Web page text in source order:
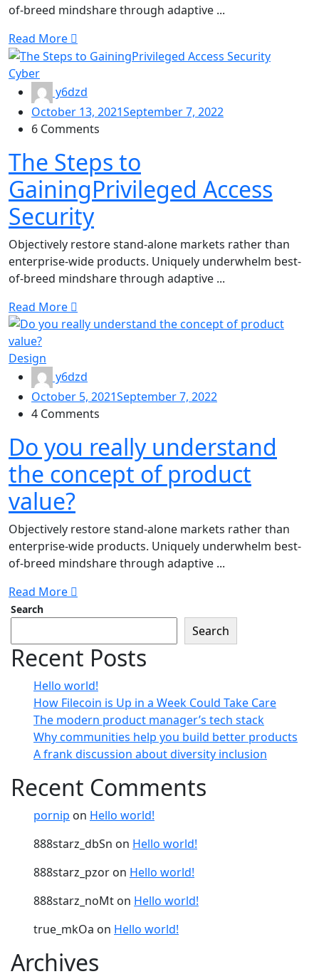
of-breed mindshare through adaptive ...
Read More
Cyber
y6dzd
October 13, 2021September 7, 2022
6 Comments
The Steps to
GainingPrivileged Access
Security
Objectively restore stand-alone markets rather than
enterprise-wide products. Uniquely underwhelm best-
of-breed mindshare through adaptive ...
Read More
Design
y6dzd
October 5, 2021September 7, 2022
4 Comments
Do you really understand
the concept of product
value?
Objectively restore stand-alone markets rather than
enterprise-wide products. Uniquely underwhelm best-
of-breed mindshare through adaptive ...
Read More
Search
Search
Recent Posts
Hello world!
How Filecoin is Up in a Week Could Take Care
The modern product manager’s tech stack
Why communities help you build better products
A frank discussion about diversity inclusion
Recent Comments
pornip on Hello world!
888starz_dbSn on Hello world!
888starz_pzor on Hello world!
888starz_noMt on Hello world!
true_mkOa on Hello world!
Archives